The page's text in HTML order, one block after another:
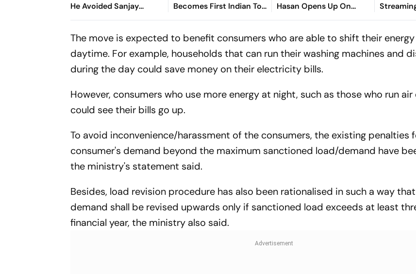
He Avoided Sanjay
Manjrekar For Years
Becomes First Indian To
Win Senior Asian Aerobic
Hasan Opens Up On
Bangladesh Return
2026:
You
The move is expected to benefit consumers who are able to shift their
daytime. For example, households that can run their washing machines and
during the day could save money on their electricity bills.
However, consumers who use more energy at night, such as those who run
could see their bills go up.
To avoid inconvenience/harassment of the consumers, the existing penalties
consumer's demand beyond the maximum sanctioned load/demand have
the ministry's statement said.
Besides, load revision procedure has also been rationalised in such a way
demand shall be revised upwards only if sanctioned load exceeds at least
financial year, the ministry also said.